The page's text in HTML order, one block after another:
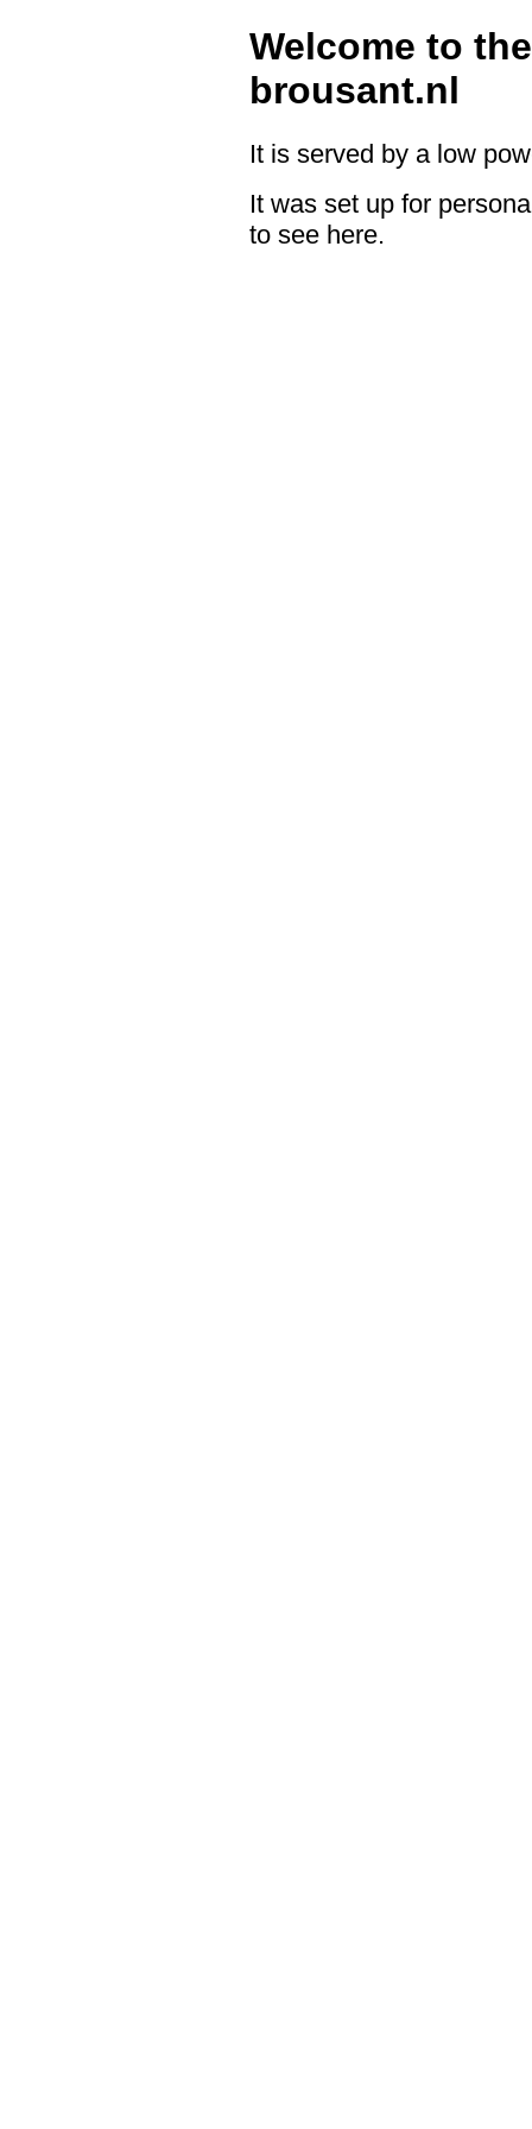
Welcome to
brousant.nl
It is served by a low
It was set up for
to see here.